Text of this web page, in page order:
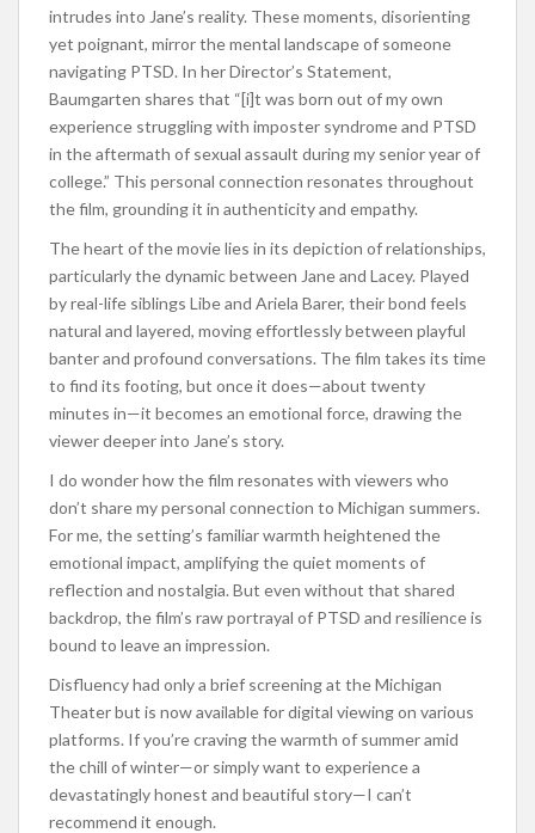
intrudes into Jane’s reality. These moments, disorienting
yet poignant, mirror the mental landscape of someone
navigating PTSD. In her Director’s Statement,
Baumgarten shares that “[i]t was born out of my own
experience struggling with imposter syndrome and PTSD
in the aftermath of sexual assault during my senior year of
college.” This personal connection resonates throughout
the film, grounding it in authenticity and empathy.
The heart of the movie lies in its depiction of relationships,
particularly the dynamic between Jane and Lacey. Played
by real-life siblings Libe and Ariela Barer, their bond feels
natural and layered, moving effortlessly between playful
banter and profound conversations. The film takes its time
to find its footing, but once it does—about twenty
minutes in—it becomes an emotional force, drawing the
viewer deeper into Jane’s story.
I do wonder how the film resonates with viewers who
don’t share my personal connection to Michigan summers.
For me, the setting’s familiar warmth heightened the
emotional impact, amplifying the quiet moments of
reflection and nostalgia. But even without that shared
backdrop, the film’s raw portrayal of PTSD and resilience is
bound to leave an impression.
Disfluency had only a brief screening at the Michigan
Theater but is now available for digital viewing on various
platforms. If you’re craving the warmth of summer amid
the chill of winter—or simply want to experience a
devastatingly honest and beautiful story—I can’t
recommend it enough.